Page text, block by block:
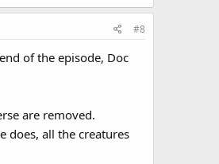
#8
of the episode, Doc
are removed.
does, all the creatures